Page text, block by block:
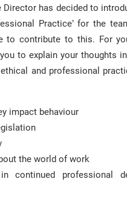
has decided to
Practice’ for the
to contribute to this. For
to explain your thoughts
and professional
impact behaviour
the world of work
continued professional